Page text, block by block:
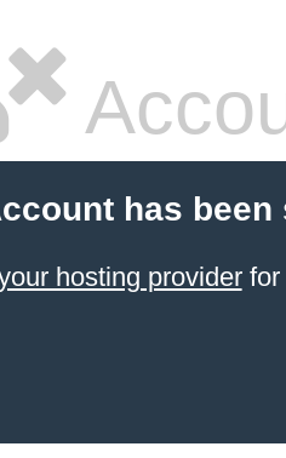
has been
hosting providerfor